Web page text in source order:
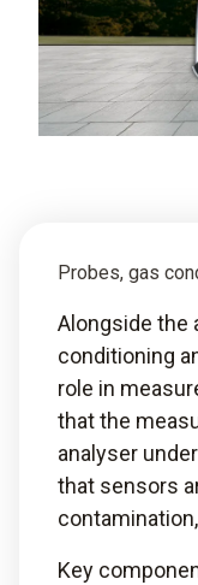
compliance with
Probes, gas
Alongside the
conditioning
role in
that the
analyser
that sensors
Key